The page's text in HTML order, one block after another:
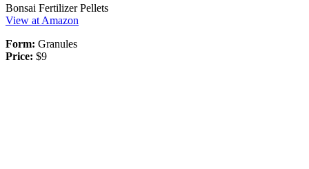
Bonsai Fertilizer Pellets
View at Amazon
Form: Granules
Price: $9